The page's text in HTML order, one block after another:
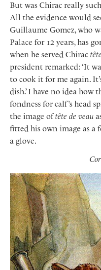
But was Chirac really
All the evidence would
Guillaume Gomez, who
Palace for 12 years, has
when he served Chirac
president remarked: ‘It
to cook it for me again.
dish.’ I have no idea how
fondness for calf’s head
the image oftête de veau
fitted his own image as
a glove.